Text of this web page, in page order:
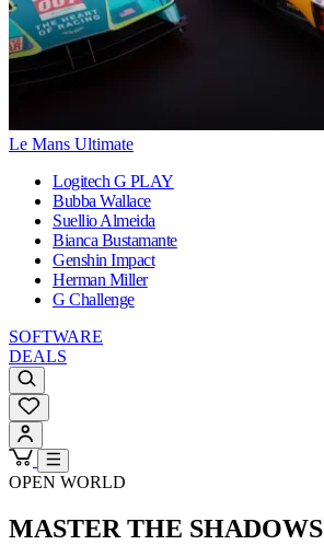
Le Mans Ultimate
Logitech G PLAY
Bubba Wallace
Suellio Almeida
Bianca Bustamante
Genshin Impact
Herman Miller
G Challenge
SOFTWARE
DEALS
OPEN WORLD
MASTER THE SHADOWS